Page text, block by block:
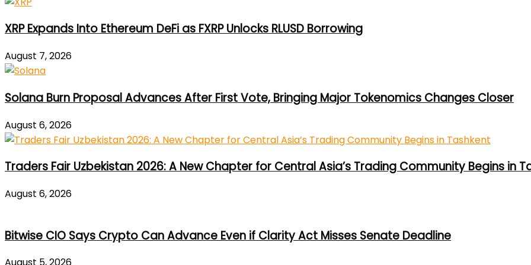
XRP Expands Into Ethereum DeFi as FXRP Unlocks RLUSD Borrowing
August 7, 2026
Solana Burn Proposal Advances After First Vote, Bringing Major Tokenomics Changes Closer
August 6, 2026
Traders Fair Uzbekistan 2026: A New Chapter for Central Asia’s Trading Community Begins in
August 6, 2026
Bitwise CIO Says Crypto Can Advance Even if Clarity Act Misses Senate Deadline